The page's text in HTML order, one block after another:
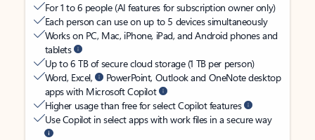
For 1 to 6 people (AI features for subscription owner only)
Each person can use on up to 5 devices simultaneously
Works on PC, Mac, iPhone, iPad, and Android phones and
tablets
Up to 6 TB of secure cloud storage (1 TB per person)
Word, Excel,
PowerPoint, Outlook and OneNote desktop
apps with Microsoft Copilot
Higher usage than free for select Copilot features
Use Copilot in select apps with work files in a secure way